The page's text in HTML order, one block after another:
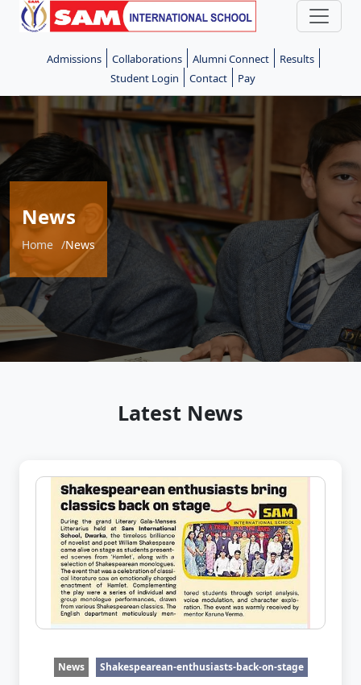
Admissions Collaborations Alumni Connect
Results
Student Login
Contact Pay
News
Home News
Latest News
News Shakespearean-enthusiasts-back-on-stage